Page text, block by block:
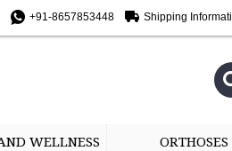
+91-8657853448 Shipping
WELLNESS ORTHOSES